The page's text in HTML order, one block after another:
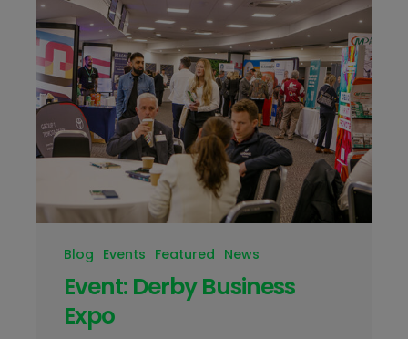
Blog Events Featured News
Event: Derby Business
Expo